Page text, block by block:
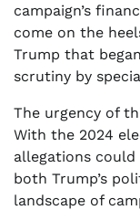
campaign’s
come on the
Trump that
scrutiny by
The urgency of
With the 2024
allegations
both Trump’s
landscape of